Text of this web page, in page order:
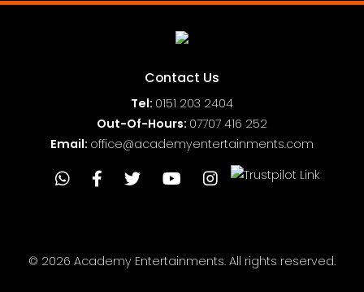
Contact Us
Tel: 0151 203 2404
Out-Of-Hours: 07707 416 252
Email: office@academyentertainments.com
© 2026 Academy Entertainments. All rights reserved.